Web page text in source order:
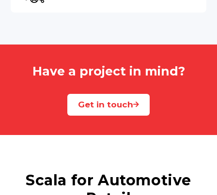
Have a project in mind?
Get in touch
Scala for Automotive